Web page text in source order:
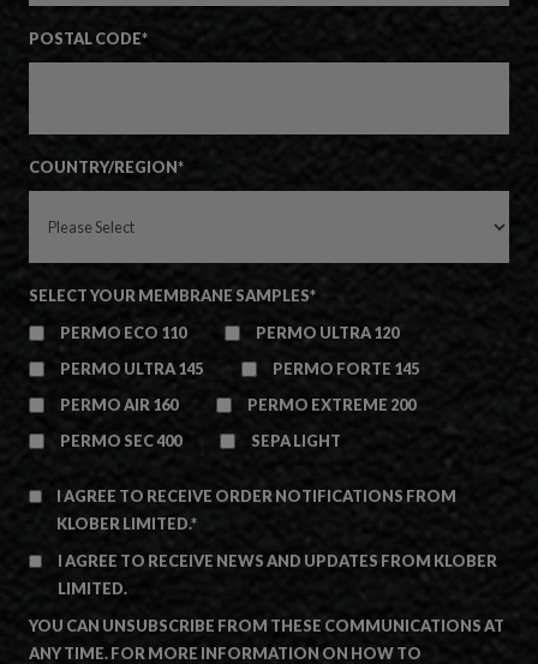
POSTAL CODE*
COUNTRY/REGION*
SELECT YOUR MEMBRANE SAMPLES*
PERMO ECO 110
PERMO ULTRA 120
PERMO ULTRA 145
PERMO FORTE 145
PERMO AIR 160
PERMO EXTREME 200
PERMO SEC 400
SEPA LIGHT
I AGREE TO RECEIVE ORDER NOTIFICATIONS FROM
KLOBER LIMITED.*
I AGREE TO RECEIVE NEWS AND UPDATES FROM KLOBER
LIMITED.
YOU CAN UNSUBSCRIBE FROM THESE COMMUNICATIONS AT
ANY TIME. FOR MORE INFORMATION ON HOW TO